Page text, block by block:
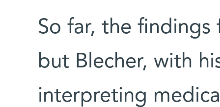
So far, the findings
but Blecher, with
interpreting